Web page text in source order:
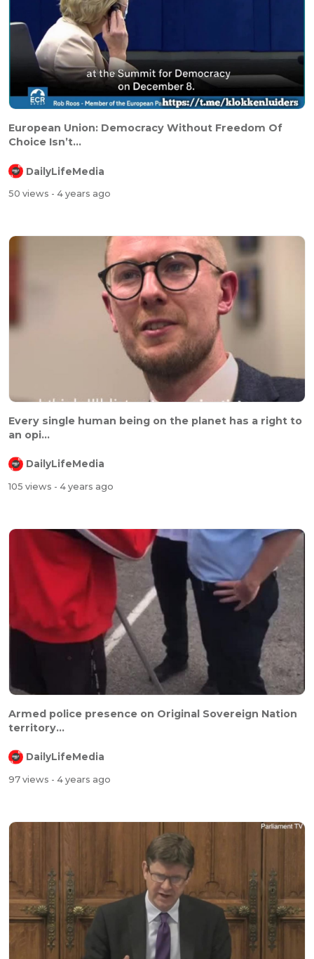
⁣⁣European Union: Democracy Without Freedom Of
Choice Isn’t...
DailyLifeMedia
50 views - 4 years ago
Every single human being on the planet has a right to
an opi...
DailyLifeMedia
105 views - 4 years ago
Armed police presence on Original Sovereign Nation
territory...
DailyLifeMedia
97 views - 4 years ago